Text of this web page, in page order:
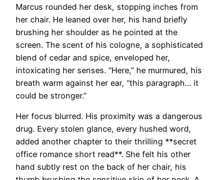
Marcus rounded her desk, stopping inches from
her chair. He leaned over her, his hand briefly
brushing her shoulder as he pointed at the
screen. The scent of his cologne, a sophisticated
blend of cedar and spice, enveloped her,
intoxicating her senses. “Here,” he murmured, his
breath warm against her ear, “this paragraph… it
could be stronger.”
Her focus blurred. His proximity was a dangerous
drug. Every stolen glance, every hushed word,
added another chapter to their thrilling **secret
office romance short read**. She felt his other
hand subtly rest on the back of her chair, his